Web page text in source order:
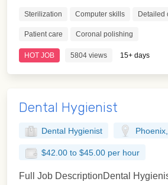
Sterilization Computer skills Detailed
Patient care Coronal polishing
HOT JOB 5804 views 15+ days
Dental Hygienist
Dental Hygienist
$42.00 to $45.00 per hour
Full Job DescriptionDental